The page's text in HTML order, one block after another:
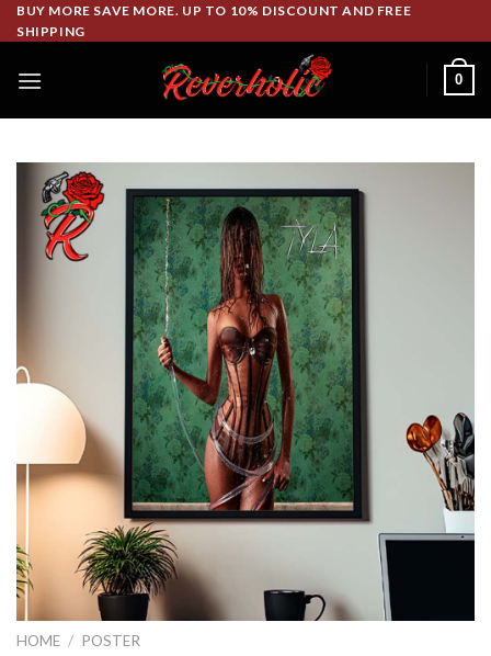
Skip
to
BUY MORE SAVE MORE. UP TO 10% DISCOUNT AND FREE
SHIPPING
0
HOME / POSTER